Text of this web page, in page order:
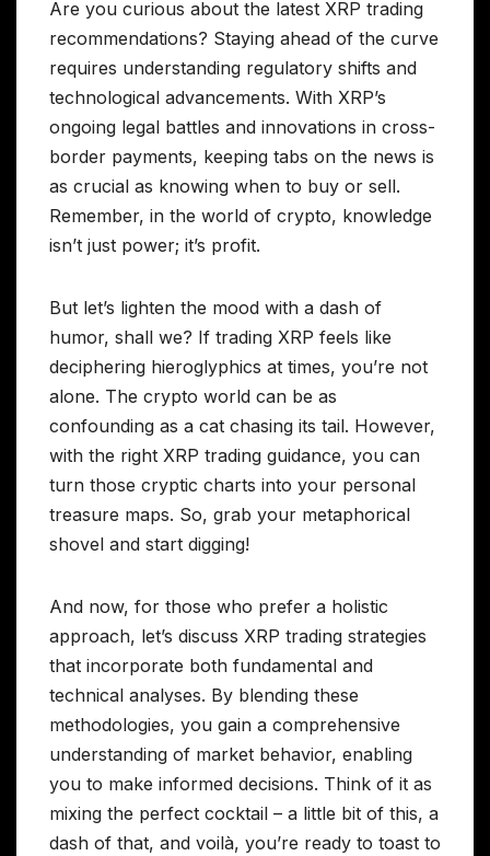
Are you curious about the latest XRP trading
recommendations? Staying ahead of the curve
requires understanding regulatory shifts and
technological advancements. With XRP’s
ongoing legal battles and innovations in cross-
border payments, keeping tabs on the news is
as crucial as knowing when to buy or sell.
Remember, in the world of crypto, knowledge
isn’t just power; it’s profit.
But let’s lighten the mood with a dash of
humor, shall we? If trading XRP feels like
deciphering hieroglyphics at times, you’re not
alone. The crypto world can be as
confounding as a cat chasing its tail. However,
with the right XRP trading guidance, you can
turn those cryptic charts into your personal
treasure maps. So, grab your metaphorical
shovel and start digging!
And now, for those who prefer a holistic
approach, let’s discuss XRP trading strategies
that incorporate both fundamental and
technical analyses. By blending these
methodologies, you gain a comprehensive
understanding of market behavior, enabling
you to make informed decisions. Think of it as
mixing the perfect cocktail – a little bit of this, a
dash of that, and voilà, you’re ready to toast to